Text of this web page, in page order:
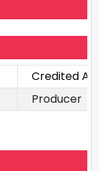
Credited As
Producer